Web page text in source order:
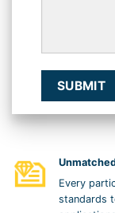
Every
standards